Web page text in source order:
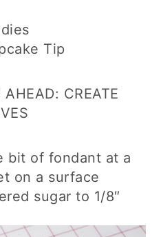
Tip
AHEAD: CREATE
bit of fondant at a
on a surface
sugar to 1/8″